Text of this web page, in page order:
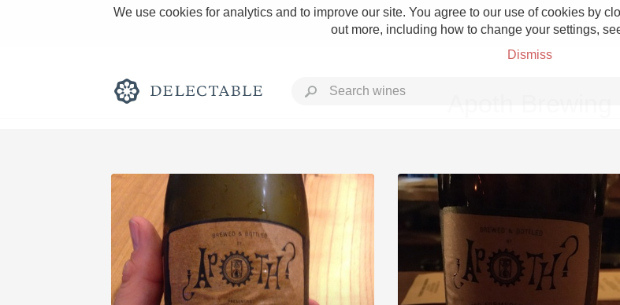
We use cookies for analytics and to improve our site. You agree to our use of cookies by
out more, including how to change your settings,
Dismiss
Rich and Bold Grower Champagne
Classic Napa Etna Rosso